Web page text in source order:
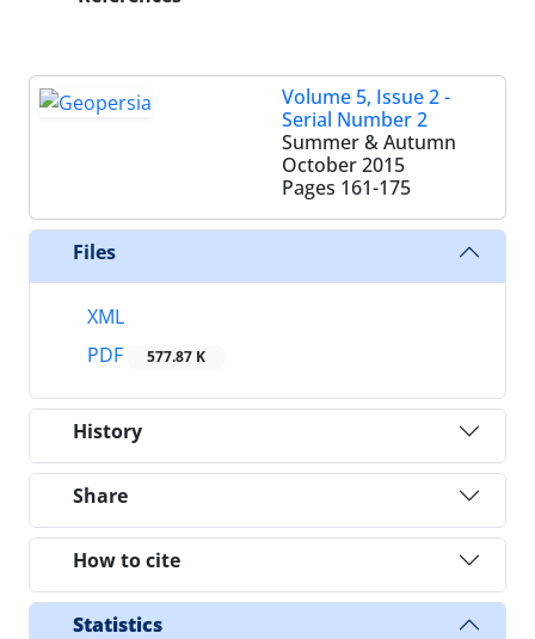
Volume 5, Issue 2 -
Serial Number 2
Summer & Autumn
October 2015
Pages 161-175
Files
XML
PDF
577.87 K
History
Share
How to cite
Statistics